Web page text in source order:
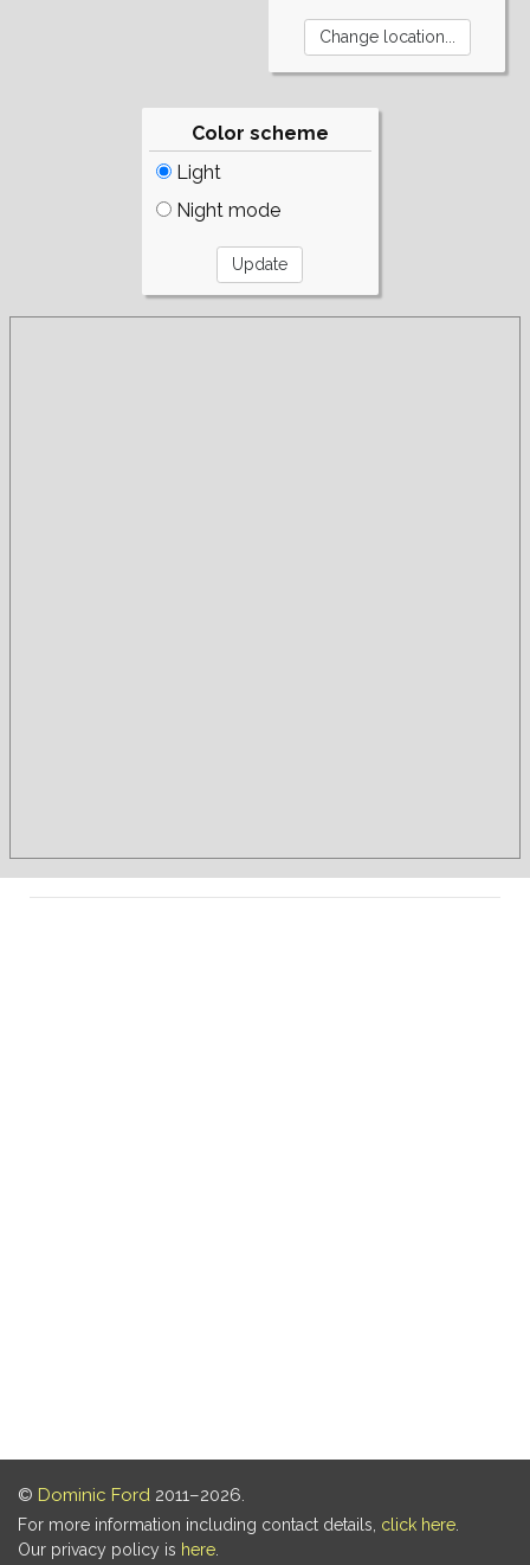
Color scheme
Light
Night mode
© Dominic Ford 2011–2026.
For more information including contact details, click here
Our privacy policy is here